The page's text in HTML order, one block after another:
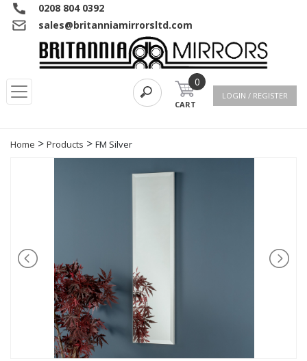
0208 804 0392
sales@britanniamirrorsltd.com
0
CART
LOGIN / REGISTER
Home > Products > FM Silver